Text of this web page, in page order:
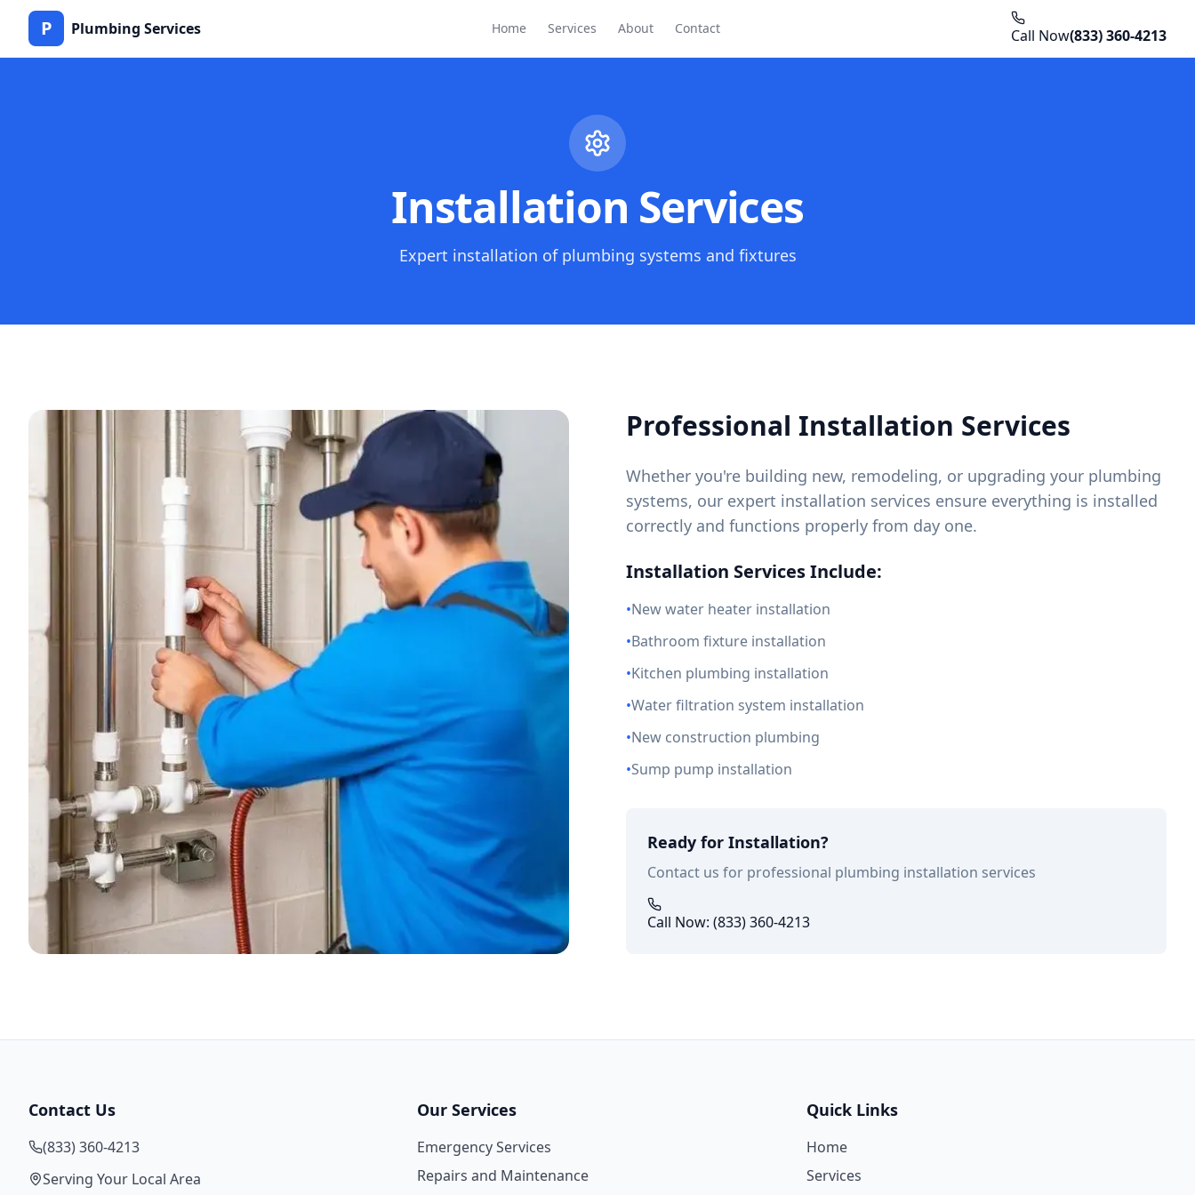
P Plumbing Services Home Services About Contact Call Now(833) 360-4213
Installation Services
Expert installation of plumbing systems and fixtures
Professional Installation Services
Whether you're building new, remodeling, or upgrading your plumbing
systems, our expert installation services ensure everything is installed
correctly and functions properly from day one.
Installation Services Include:
•New water heater installation
•Bathroom fixture installation
•Kitchen plumbing installation
•Water filtration system installation
•New construction plumbing
•Sump pump installation
Ready for Installation?
Contact us for professional plumbing installation services
Call Now: (833) 360-4213
Contact Us
(833) 360-4213
Serving Your Local Area
Our Services
Emergency Services
Repairs and Maintenance
Quick Links
Home
Services